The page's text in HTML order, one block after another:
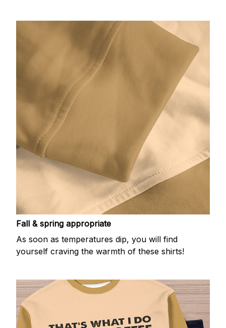
Fall & spring appropriate
As soon as temperatures dip, you will find
yourself craving the warmth of these shirts!